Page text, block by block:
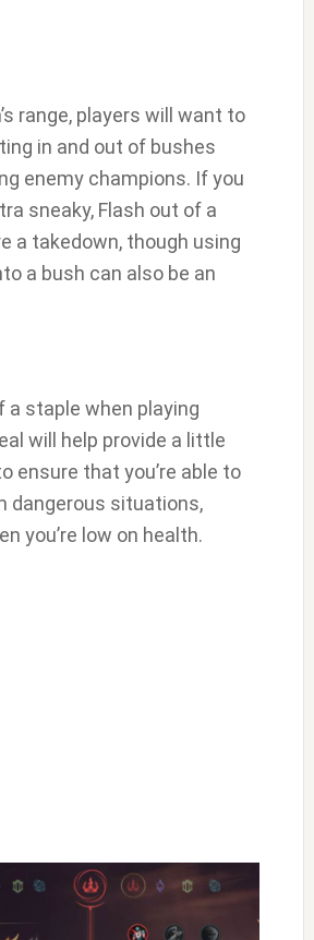
range, players will want to
in and out of bushes
enemy champions. If you
sneaky, Flash out of a
a takedown, though using
a bush can also be an
a staple when playing
will help provide a little
ensure that you’re able to
dangerous situations,
you’re low on health.